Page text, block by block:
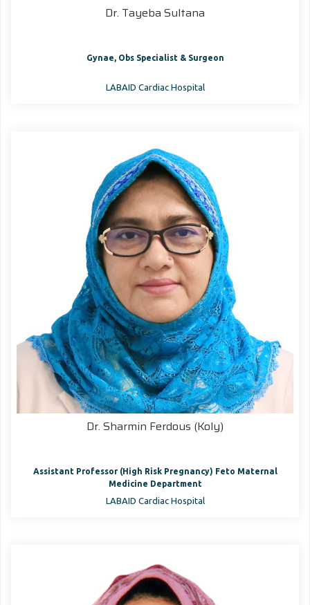
Dr. Tayeba Sultana
Gynae, Obs Specialist & Surgeon
LABAID Cardiac Hospital
Dr. Sharmin Ferdous (Koly)
Assistant Professor (High Risk Pregnancy) Feto Maternal
Medicine Department
LABAID Cardiac Hospital